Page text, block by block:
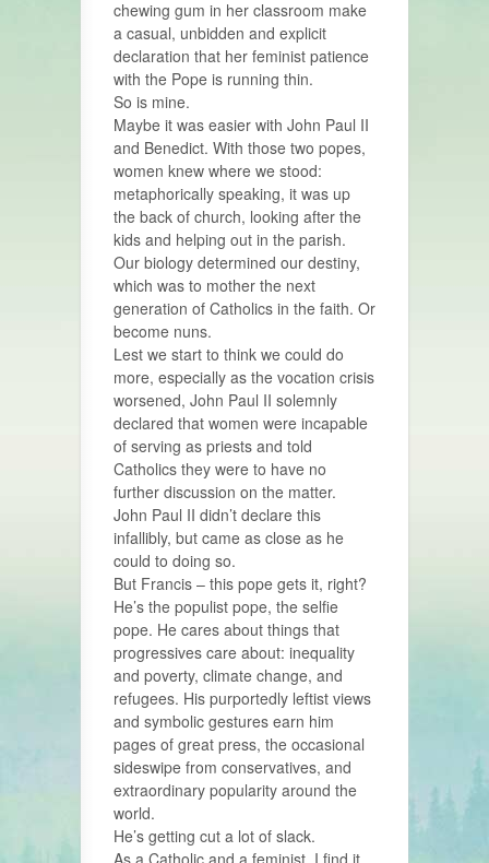
chewing gum in her classroom make
a casual, unbidden and explicit
declaration that her feminist patience
with the Pope is running thin.
So is mine.
Maybe it was easier with John Paul II
and Benedict. With those two popes,
women knew where we stood:
metaphorically speaking, it was up
the back of church, looking after the
kids and helping out in the parish.
Our biology determined our destiny,
which was to mother the next
generation of Catholics in the faith. Or
become nuns.
Lest we start to think we could do
more, especially as the vocation crisis
worsened, John Paul II solemnly
declared that women were incapable
of serving as priests and told
Catholics they were to have no
further discussion on the matter.
John Paul II didn’t declare this
infallibly, but came as close as he
could to doing so.
But Francis – this pope gets it, right?
He’s the populist pope, the selfie
pope. He cares about things that
progressives care about: inequality
and poverty, climate change, and
refugees. His purportedly leftist views
and symbolic gestures earn him
pages of great press, the occasional
sideswipe from conservatives, and
extraordinary popularity around the
world.
He’s getting cut a lot of slack.
As a Catholic and a feminist, I find it